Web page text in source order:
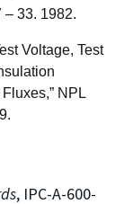
– 33. 1982.
Voltage, Test
NPL
, IPC-A-600-